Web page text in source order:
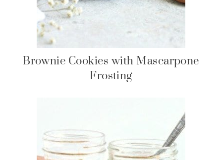
Brownie Cookies with Mascarpone
Frosting